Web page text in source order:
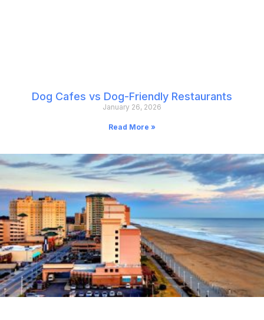
Dog Cafes vs Dog-Friendly Restaurants
January 26, 2026
Read More »